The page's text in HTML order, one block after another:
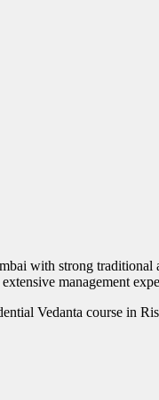
with strong traditional
management
Vedanta course in